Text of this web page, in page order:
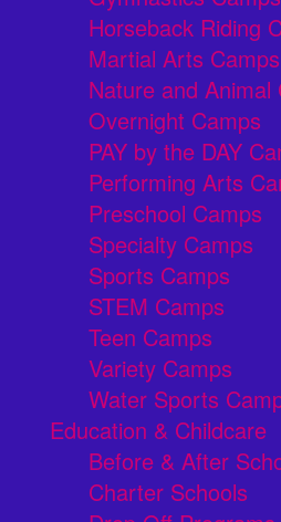
Horseback Riding
Martial Arts Camps
Nature and Animal
Overnight Camps
PAY by the DAY
Performing Arts
Preschool Camps
Specialty Camps
Sports Camps
STEM Camps
Teen Camps
Variety Camps
Water Sports
Education & Childcare
Before & After
Charter Schools